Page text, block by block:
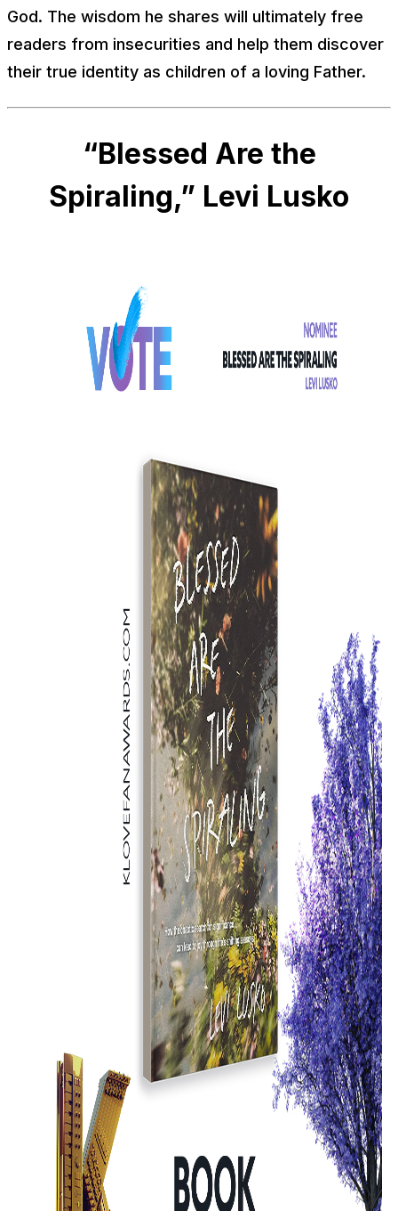
God. The wisdom he shares will ultimately free
readers from insecurities and help them discover
their true identity as children of a loving Father.
“Blessed Are the
Spiraling,” Levi Lusko